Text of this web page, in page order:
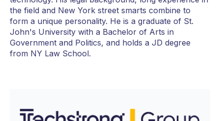
the field and New York street smarts combine to
form a unique personality. He is a graduate of St.
John's University with a Bachelor of Arts in
Government and Politics, and holds a JD degree
from NY Law School.